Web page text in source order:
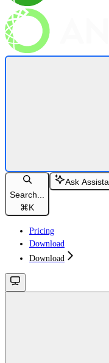
Search...
⌘K
Ask
Pricing
Download
Download